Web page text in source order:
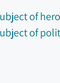
of
of